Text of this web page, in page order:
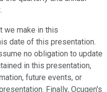
we make in this
date of this presentation.
no obligation to update
in this presentation,
future events, or
Finally, Ocugen's